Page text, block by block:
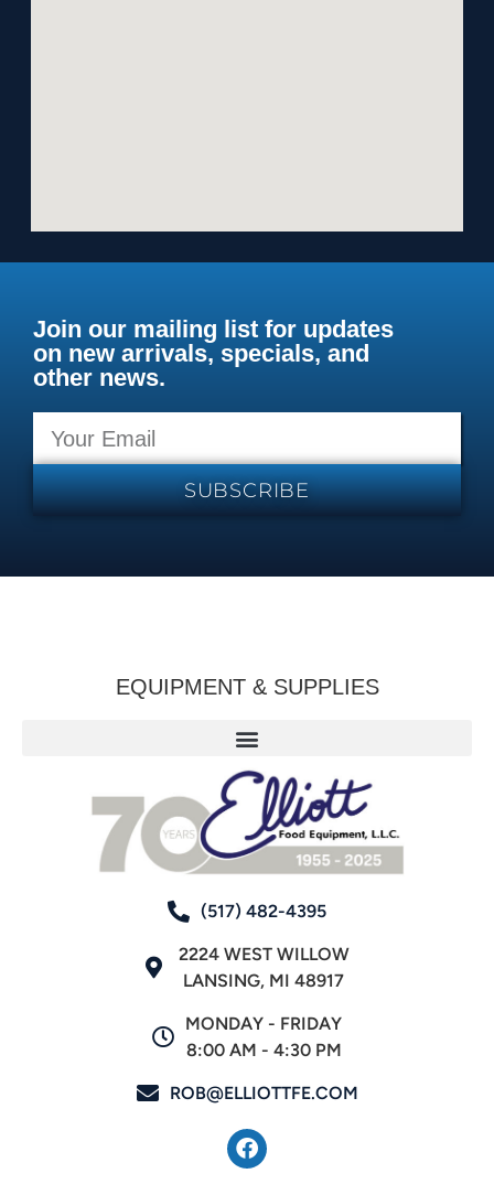
Join our mailing list for updates
on new arrivals, specials, and
other news.
SUBSCRIBE
EQUIPMENT & SUPPLIES
(517) 482-4395
2224 WEST WILLOW
LANSING, MI 48917
MONDAY - FRIDAY
8:00 AM - 4:30 PM
ROB@ELLIOTTFE.COM